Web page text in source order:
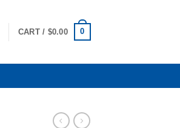
CART / $0.00 0